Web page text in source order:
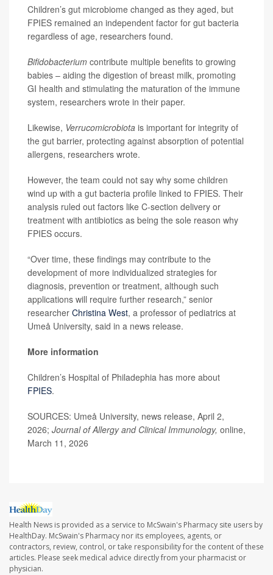
Children’s gut microbiome changed as they aged, but
FPIES remained an independent factor for gut bacteria
regardless of age, researchers found.
Bifidobacterium contribute multiple benefits to growing
babies – aiding the digestion of breast milk, promoting
GI health and stimulating the maturation of the immune
system, researchers wrote in their paper.
Likewise, Verrucomicrobiota is important for integrity of
the gut barrier, protecting against absorption of potential
allergens, researchers wrote.
However, the team could not say why some children
wind up with a gut bacteria profile linked to FPIES. Their
analysis ruled out factors like C-section delivery or
treatment with antibiotics as being the sole reason why
FPIES occurs.
“Over time, these findings may contribute to the
development of more individualized strategies for
diagnosis, prevention or treatment, although such
applications will require further research,” senior
researcher Christina West, a professor of pediatrics at
Umeå University, said in a news release.
More information
Children’s Hospital of Philadephia has more about
FPIES.
SOURCES: Umeå University, news release, April 2,
2026; Journal of Allergy and Clinical Immunology, online,
March 11, 2026
Health News is provided as a service to McSwain's Pharmacy site users by
HealthDay. McSwain's Pharmacy nor its employees, agents, or
contractors, review, control, or take responsibility for the content of these
articles. Please seek medical advice directly from your pharmacist or
physician.